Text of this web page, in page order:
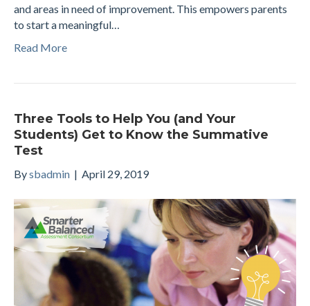
and areas in need of improvement. This empowers parents
to start a meaningful…
Read More
Three Tools to Help You (and Your
Students) Get to Know the Summative
Test
Bysbadmin | April 29, 2019